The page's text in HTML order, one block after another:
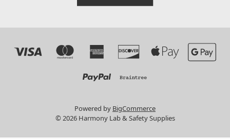
Powered by BigCommerce
© 2026 Harmony Lab & Safety Supplies